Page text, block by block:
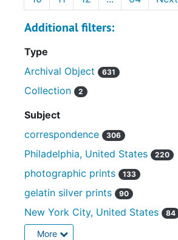
Additional filters:
Type
Archival Object
631
Collection 2
Subject
correspondence
306
Philadelphia, United States 220
photographic prints 133
gelatin silver prints 90
New York City, United States 84
More